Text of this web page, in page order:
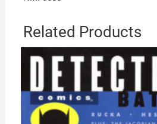
Related Products